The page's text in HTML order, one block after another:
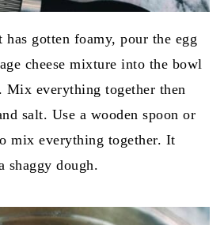
has gotten foamy, pour the egg
cheese mixture into the bowl
Mix everything together then
salt. Use a wooden spoon or
mix everything together. It
shaggy dough.